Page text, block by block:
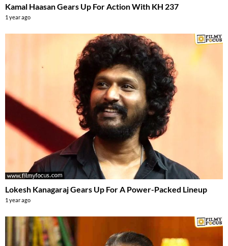
Kamal Haasan Gears Up For Action With KH 237
1 year ago
Lokesh Kanagaraj Gears Up For A Power-Packed Lineup
1 year ago